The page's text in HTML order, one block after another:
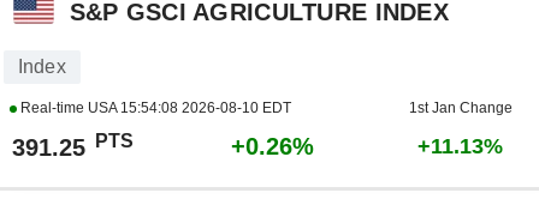
S&P GSCI AGRICULTURE INDEX
Index
Real-time USA 15:54:08 2026-08-10 EDT 1st Jan Change
391.25 PTS +0.26% +11.13%